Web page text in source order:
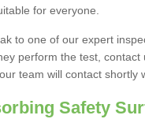
for everyone.
to one of our expert
perform the test,
team will contact shortly
Safety